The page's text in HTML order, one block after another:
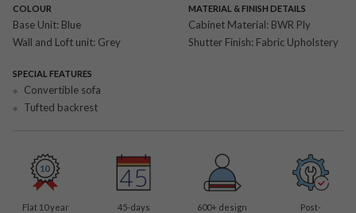
COLOUR
Base Unit: Blue
Wall and Loft unit: Grey
MATERIAL & FINISH DETAILS
Cabinet Material: BWR Ply
Shutter Finish: Fabric Upholstery
SPECIAL FEATURES
Convertible sofa
Tufted backrest
Flat 10 year
45-days
600+ design
Post-